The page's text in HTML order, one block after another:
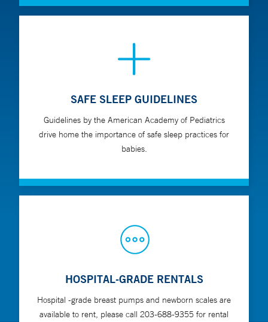
SAFE SLEEP GUIDELINES
Guidelines by the American Academy of Pediatrics
drive home the importance of safe sleep practices for
babies.
HOSPITAL-GRADE RENTALS
Hospital -grade breast pumps and newborn scales are
available to rent, please call 203-688-9355 for rental